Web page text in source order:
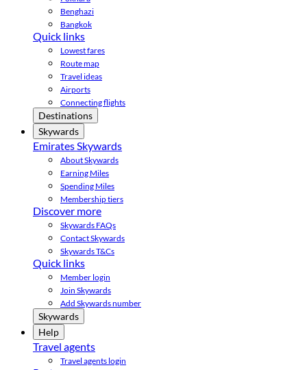
Benghazi
Bangkok
Quick links
Lowest fares
Route map
Travel ideas
Airports
Connecting flights
Destinations
Skywards
Emirates Skywards
About Skywards
Earning Miles
Spending Miles
Membership tiers
Discover more
Skywards FAQs
Contact Skywards
Skywards T&Cs
Quick links
Member login
Join Skywards
Add Skywards number
Skywards
Help
Travel agents
Travel agents login